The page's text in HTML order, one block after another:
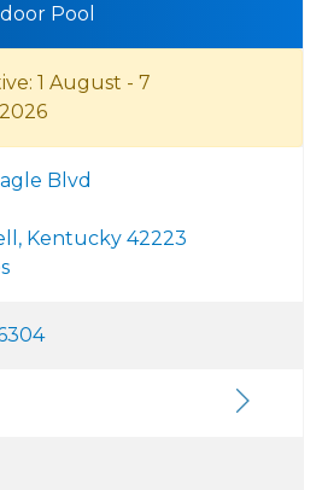
Pool
1 August - 7
Blvd
Kentucky 42223